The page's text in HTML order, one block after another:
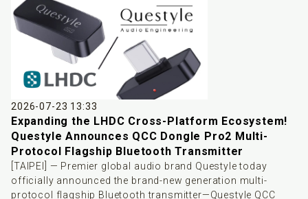
2026-07-23 13:33
Expanding the LHDC Cross-Platform Ecosystem!
Questyle Announces QCC Dongle Pro2 Multi-
Protocol Flagship Bluetooth Transmitter
[TAIPEI] — Premier global audio brand Questyle today
officially announced the brand-new generation multi-
protocol flagship Bluetooth transmitter—Questyle QCC